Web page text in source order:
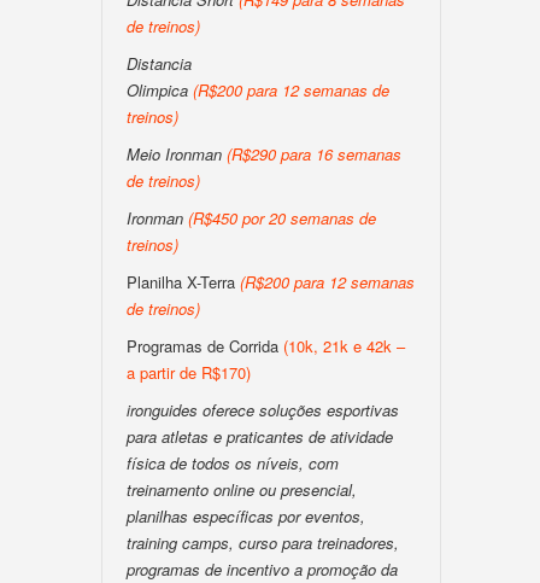
de treinos)
Distancia
Olimpica (R$200 para 12 semanas de
treinos)
Meio Ironman (R$290 para 16 semanas
de treinos)
Ironman (R$450 por 20 semanas de
treinos)
Planilha X-Terra (R$200 para 12 semanas
de treinos)
Programas de Corrida (10k, 21k e 42k –
a partir de R$170)
ironguides oferece soluções esportivas
para atletas e praticantes de atividade
física de todos os níveis, com
treinamento online ou presencial,
planilhas específicas por eventos,
training camps, curso para treinadores,
programas de incentivo a promoção da